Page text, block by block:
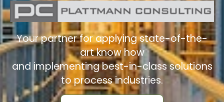
Your partner for applying state-of-the-
art know how
and implementing best-in-class solutions
to process industries.